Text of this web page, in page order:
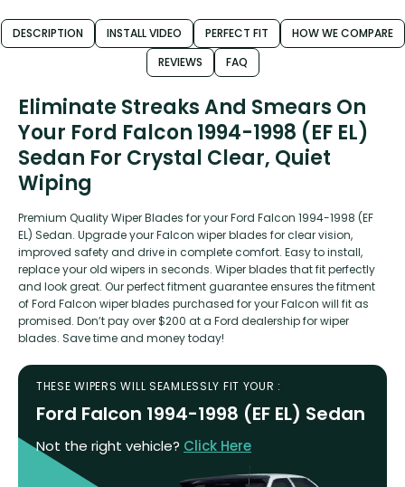
DESCRIPTION INSTALL VIDEO PERFECT FIT
HOW WE COMPARE
REVIEWS
FAQ
Eliminate Streaks And Smears On
Your Ford Falcon 1994-1998 (EF EL)
Sedan For Crystal Clear, Quiet
Wiping
Premium Quality Wiper Blades for your Ford Falcon 1994-1998 (EF
EL) Sedan. Upgrade your Falcon wiper blades for clear vision,
improved safety and drive in complete comfort. Easy to install,
replace your old wipers in seconds. Wiper blades that fit perfectly
and look great. Our perfect fitment guarantee ensures the fitment
of Ford Falcon wiper blades purchased for your Falcon will fit as
promised. Don’t pay over $200 at a Ford dealership for wiper
blades. Save time and money today!
THESE WIPERS WILL SEAMLESSLY FIT YOUR :
Ford Falcon 1994-1998 (EF EL) Sedan
Not the right vehicle? Click Here